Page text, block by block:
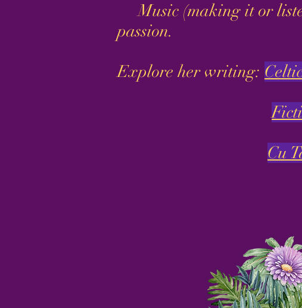
Music (making it or
passion.
Explore her writing:
Cu